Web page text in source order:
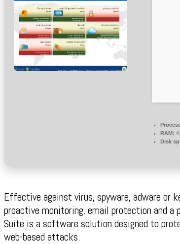
RAM: 4
Disk
Effective against virus, spyware, adware or
proactive monitoring, email protection and
Suite is a software solution designed to
web-based attacks.